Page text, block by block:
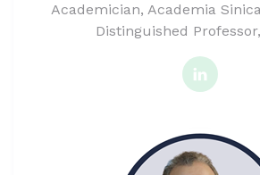
Academician, Academia
Distinguished